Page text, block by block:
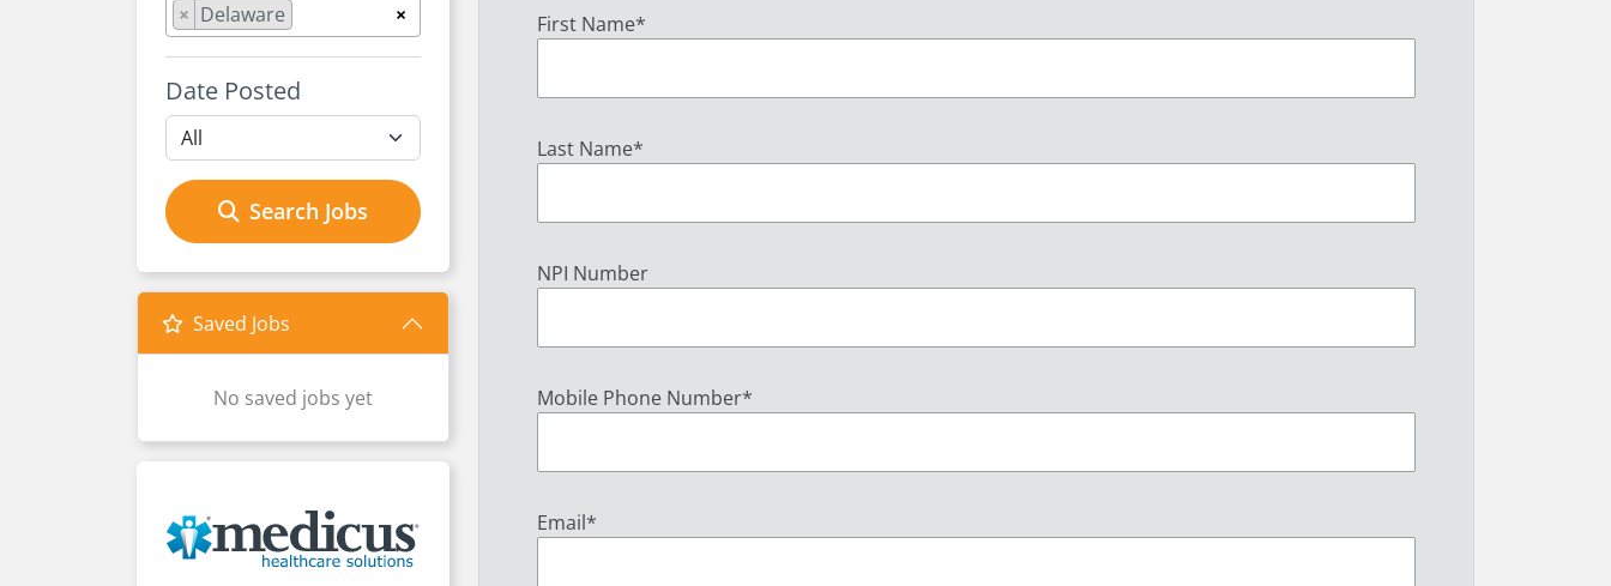
×
× Delaware
Date Posted
Search Jobs
Saved Jobs
No saved jobs yet
First Name*
Last Name*
NPI Number
Mobile Phone Number*
Email*